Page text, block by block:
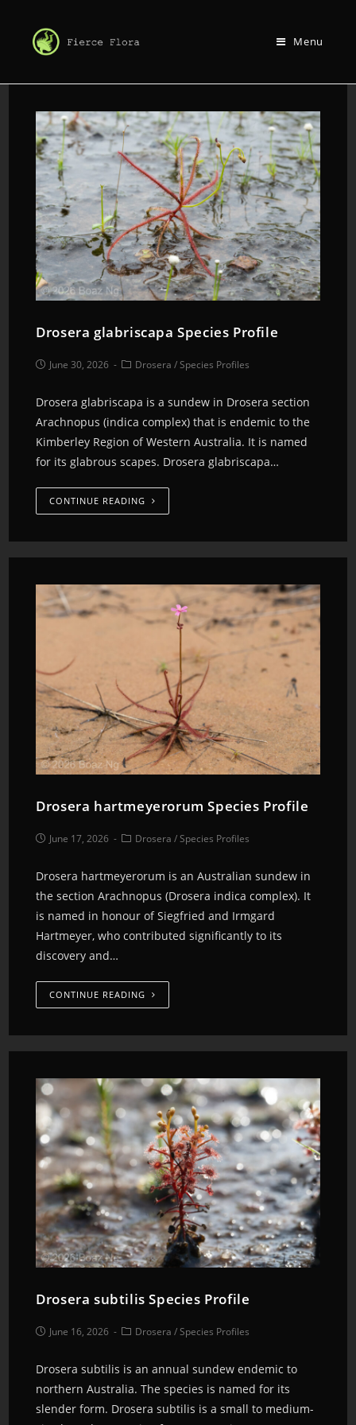
Menu
Drosera glabriscapa Species Profile
June 30, 2026 Drosera /Species Profiles
Drosera glabriscapa is a sundew in Drosera section
Arachnopus (indica complex) that is endemic to the
Kimberley Region of Western Australia. It is named
for its glabrous scapes. Drosera glabriscapa…
CONTINUE READING
Drosera hartmeyerorum Species Profile
June 17, 2026 Drosera /Species Profiles
Drosera hartmeyerorum is an Australian sundew in
the section Arachnopus (Drosera indica complex). It
is named in honour of Siegfried and Irmgard
Hartmeyer, who contributed significantly to its
discovery and…
CONTINUE READING
Drosera subtilis Species Profile
June 16, 2026 Drosera /Species Profiles
Drosera subtilis is an annual sundew endemic to
northern Australia. The species is named for its
slender form. Drosera subtilis is a small to medium-